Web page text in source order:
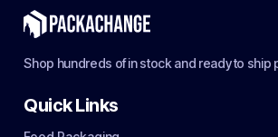
Shop hundreds of in stock and ready to ship
Quick Links